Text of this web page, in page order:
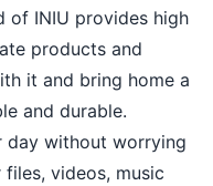
of INIU provides high
products and
it and bring home a
and durable.
day without worrying
videos, music